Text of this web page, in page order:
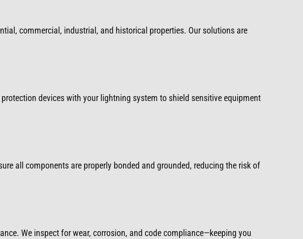
commercial, industrial, and historical properties. Our solutions are
devices with your lightning system to shield sensitive equipment
all components are properly bonded and grounded, reducing the risk of
We inspect for wear, corrosion, and code compliance—keeping you